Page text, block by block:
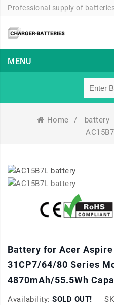
Professional supply of
MENU
Home / battery
Battery for Acer
31CP7/64/80 Series
4870mAh/55.5Wh
Availability: SOLD OUT!